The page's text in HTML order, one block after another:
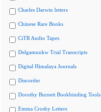
Charles Darwin letters
Chinese Rare Books
CiTR Audio Tapes
Delgamuukw Trial Transcripts
Digital Himalaya Journals
Discorder
Dorothy Burnett Bookbinding Tools
Emma Crosby Letters